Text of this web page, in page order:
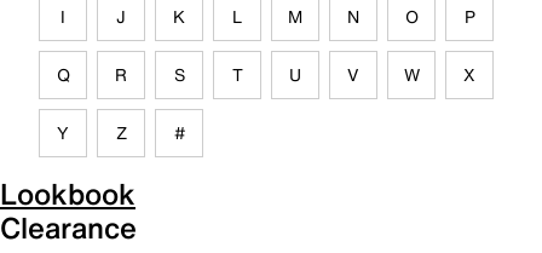
I J K L M N O P
Q R S T U V W X
Y Z #
Lookbook
Clearance